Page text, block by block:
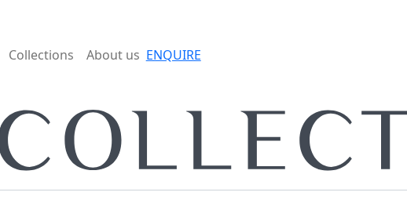
Collections About us ENQUIRE